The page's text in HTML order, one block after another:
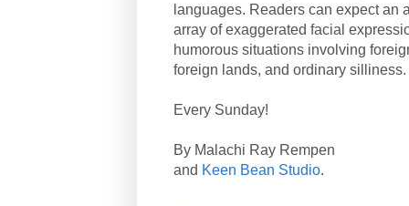
languages. Readers can expect an
array of exaggerated facial
humorous situations involving
foreign lands, and ordinary silliness.
Every Sunday!
By Malachi Ray Rempen
and Keen Bean Studio.